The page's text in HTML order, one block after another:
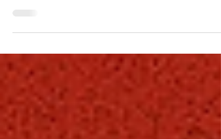
scenes force in municipal parking. With a tactical,
improvements in enforcement, technology, and
day-to-day operations. From campus to city
streets, Coby consistently solves problems
they surface—earning a reputation as one of the
most effective and quietly influential leaders in
parking industry.